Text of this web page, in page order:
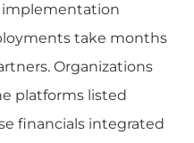
implementation
take months
Organizations
platforms listed
financials integrated